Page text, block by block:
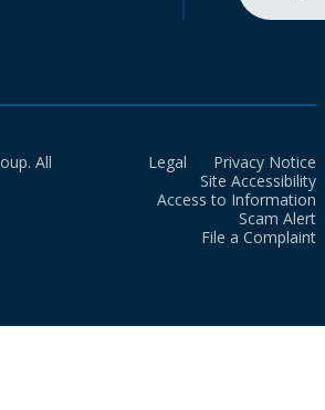
All
Legal
Privacy Notice
Site Accessibility
Access to Information
Scam Alert
File a Complaint